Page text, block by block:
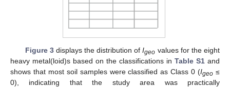
Figure 3displays the distribution ofIgeo values for the eight
heavy metal(loid)s based on the classifications in Table S1 and
shows that most soil samples were classified as Class 0 (Igeo ≤
0), indicating that the study area was practically